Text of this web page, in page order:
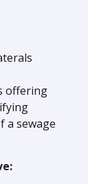
offering
a sewage